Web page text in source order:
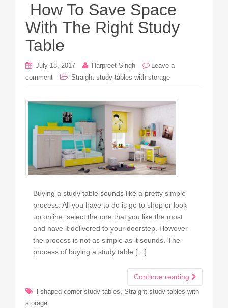
How To Save Space
With The Right Study
Table
July 18, 2017 Harpreet Singh
Leave a
comment
Straight study tables with storage
Buying a study table sounds like a pretty simple
process. All you have to do is go to shop or look
up online, select the one that you like the most
and have it delivered to your doorstep. However
the process is not as simple as it sounds. The
process of buying a study table […]
Continue reading
l shaped corner study tables Straight study tables with
storage